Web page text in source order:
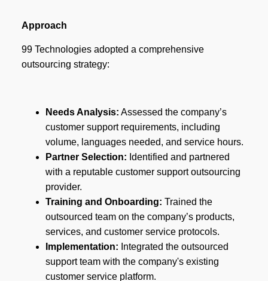
Approach
99 Technologies adopted a comprehensive
outsourcing strategy:
Needs Analysis: Assessed the company’s
customer support requirements, including
volume, languages needed, and service hours.
Partner Selection: Identified and partnered
with a reputable customer support outsourcing
provider.
Training and Onboarding: Trained the
outsourced team on the company’s products,
services, and customer service protocols.
Implementation: Integrated the outsourced
support team with the company's existing
customer service platform.